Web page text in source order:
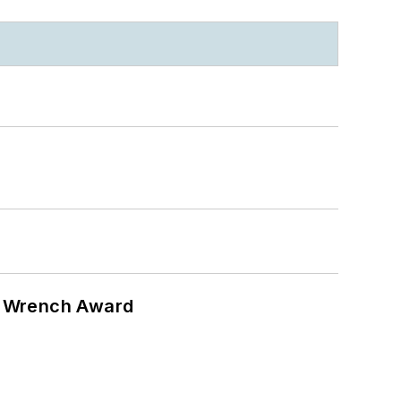
Award